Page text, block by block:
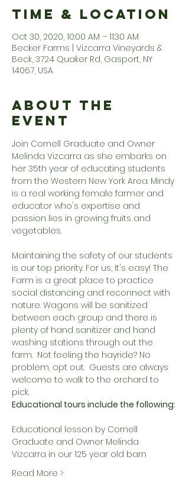
Time & Location
Oct 30, 2020, 10:00 AM – 11:30 AM
Becker Farms | Vizcarra Vineyards &
Beck, 3724 Quaker Rd, Gasport, NY
14067, USA
About the
Event
Join Cornell Graduate and Owner
Melinda Vizcarra as she embarks on
her 35th year of educating students
from the Western New York Area. Mindy
is a real working female farmer and
educator who's expertise and
passion lies in growing fruits and
vegetables.
Maintaining the safety of our students
is our top priority. For us, It's easy! The
Farm is a great place to practice
social distancing and reconnect with
nature. Wagons will be sanitized
between each group and there is
plenty of hand sanitizer and hand
washing stations through out the
farm.  Not feeling the hayride? No
problem, opt out.  Guests are always
welcome to walk to the orchard to
pick.
Educational tours include the following:
Educational lesson by Cornell
Graduate and Owner Melinda
Vizcarra in our 125 year old barn
Read More >